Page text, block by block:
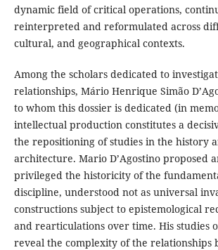
dynamic field of critical operations,
reinterpreted and reformulated across
cultural, and geographical contexts.
Among the scholars dedicated to
relationships, Mário Henrique Simão
to whom this dossier is dedicated (in
intellectual production constitutes a
the repositioning of studies in the history
architecture. Mario D’Agostino proposed
privileged the historicity of the
discipline, understood not as universal
constructions subject to epistemological
and rearticulations over time. His studies
reveal the complexity of the relationships